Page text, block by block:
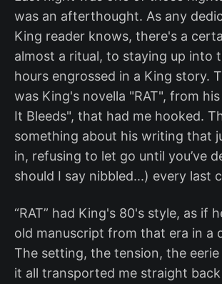
was an afterthought. As any
King reader knows, there's a
almost a ritual, to staying up into
hours engrossed in a King story.
was King's novella "RAT", from
It Bleeds", that had me hooked.
something about his writing that
in, refusing to let go until you’ve
should I say nibbled...) every last
“RAT” had King's 80's style, as if
old manuscript from that era in a
The setting, the tension, the
it all transported me straight